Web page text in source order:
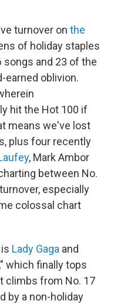
turnover on the
of holiday staples
and 23 of the
earned oblivion.
hit the Hot 100 if
means we've lost
plus four recently
, Mark Ambor
between No.
especially
colossal chart
Lady Gaga and
which finally tops
climbs from No. 17
by a non-holiday